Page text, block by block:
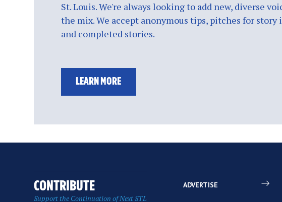
St. Louis. We're always looking to add new, diverse
the mix. We accept anonymous tips, pitches for story
and completed stories.
LEARN MORE
CONTRIBUTE
Support the Continuation of Next STL
ADVERTISE